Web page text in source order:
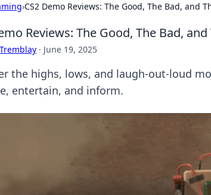
›CS2 Demo Reviews: The Good, The Bad, and
Reviews: The Good, The Bad,
· June 19, 2025
the highs, lows, and laugh-out-loud
entertain, and inform.